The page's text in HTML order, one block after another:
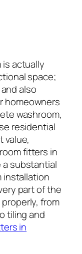
actually
space;
also
homeowners
washroom,
residential
value,
fitters in
a substantial
installation
part of the
from
tiling and
in